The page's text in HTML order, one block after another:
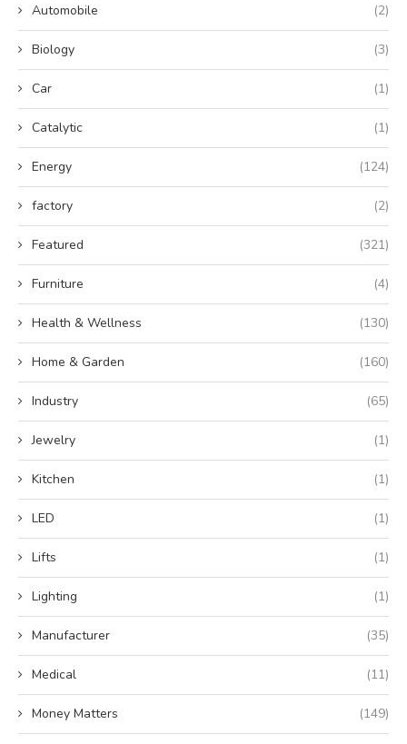
Automobile (2)
Biology (3)
Car (1)
Catalytic (1)
Energy (124)
factory (2)
Featured (321)
Furniture (4)
Health & Wellness (130)
Home & Garden (160)
Industry (65)
Jewelry (1)
Kitchen (1)
LED (1)
Lifts (1)
Lighting (1)
Manufacturer (35)
Medical (11)
Money Matters (149)